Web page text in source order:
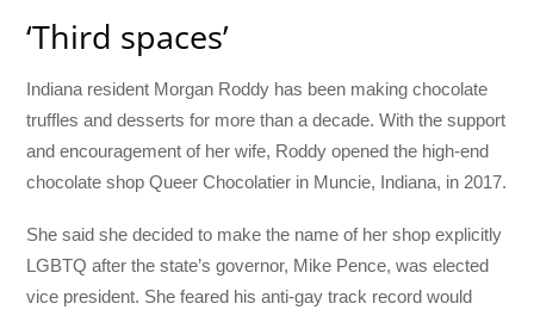
‘Third spaces’
Indiana resident Morgan Roddy has been making chocolate
truffles and desserts for more than a decade. With the support
and encouragement of her wife, Roddy opened the high-end
chocolate shop Queer Chocolatier in Muncie, Indiana, in 2017.
She said she decided to make the name of her shop explicitly
LGBTQ after the state’s governor, Mike Pence, was elected
vice president. She feared his anti-gay track record would